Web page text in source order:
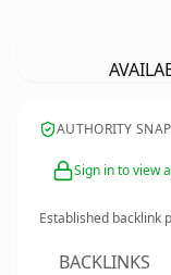
AUTHORITY
Sign in to view
Established backlink
BACKLINKS